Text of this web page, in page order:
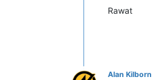
Rawat
Alan Kilborn